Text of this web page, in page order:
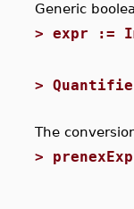
Generic
> expr :=
>
The
>